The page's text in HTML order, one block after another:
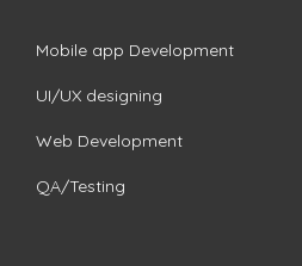
Mobile app Development
UI/UX designing
Web Development
QA/Testing